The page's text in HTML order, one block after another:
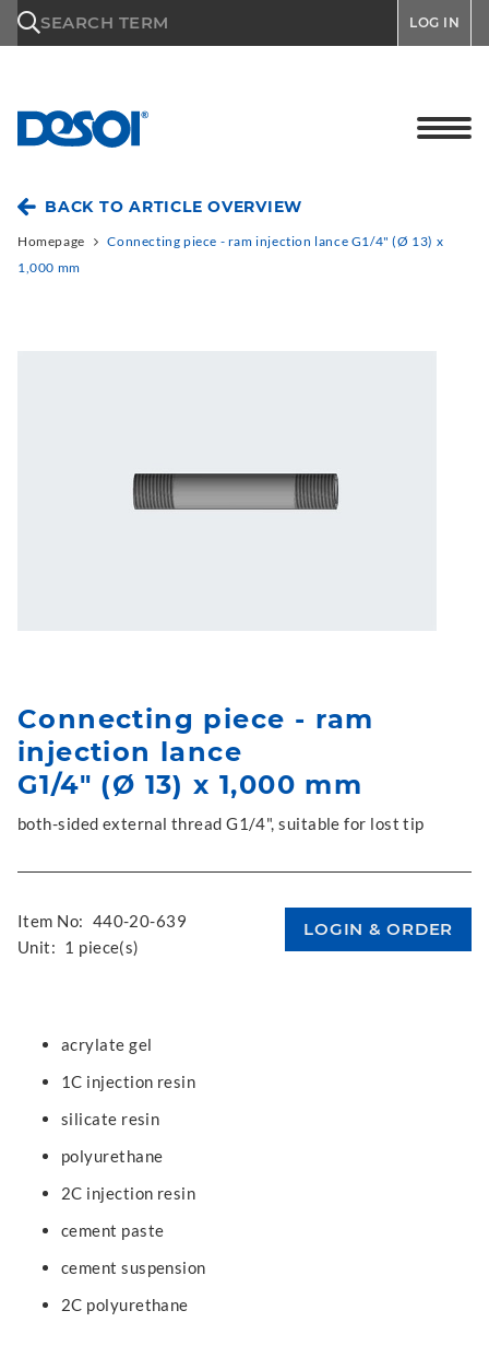
SEARCH TERM LOG IN
BACK TO ARTICLE OVERVIEW
Homepage
Connecting piece - ram injection lance G1/4" (Ø 13) x
1,000 mm
Connecting piece - ram
injection lance
G1/4" (Ø 13) x 1,000 mm
both-sided external thread G1/4", suitable for lost tip
Item No: 440-20-639
Unit: 1 piece(s)
acrylate gel
1C injection resin
silicate resin
polyurethane
2C injection resin
cement paste
cement suspension
2C polyurethane